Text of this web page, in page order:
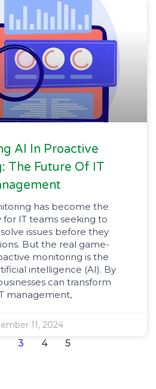
AI In Proactive
The Future Of IT
has become the
IT teams seeking to
issues before they
But the real game-
monitoring is the
intelligence (AI). By
can transform
management,
11, 2024
3 4 5